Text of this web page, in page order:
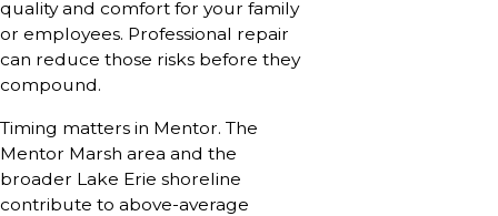
quality and comfort for your family
or employees. Professional repair
can reduce those risks before they
compound.
Timing matters in Mentor. The
Mentor Marsh area and the
broader Lake Erie shoreline
contribute to above-average